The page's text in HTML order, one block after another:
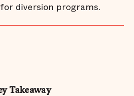
diversion programs.
Takeaway